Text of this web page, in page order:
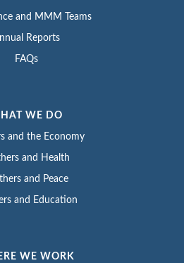
and MMM Teams
Reports
FAQs
WE DO
and the Economy
and Health
and Peace
and Education
WE WORK